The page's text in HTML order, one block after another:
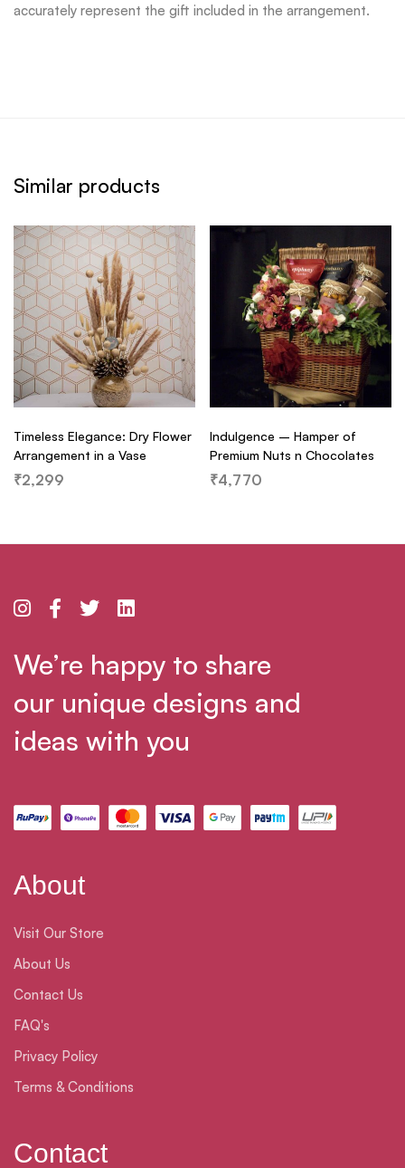
accurately represent the gift included in the arrangement.
Similar products
Timeless Elegance: Dry Flower
Arrangement in a Vase
₹2,299
Indulgence – Hamper of
Premium Nuts n Chocolates
₹4,770
We’re happy to share
our unique designs and
ideas with you
About
Visit Our Store
About Us
Contact Us
FAQ's
Privacy Policy
Terms & Conditions
Contact